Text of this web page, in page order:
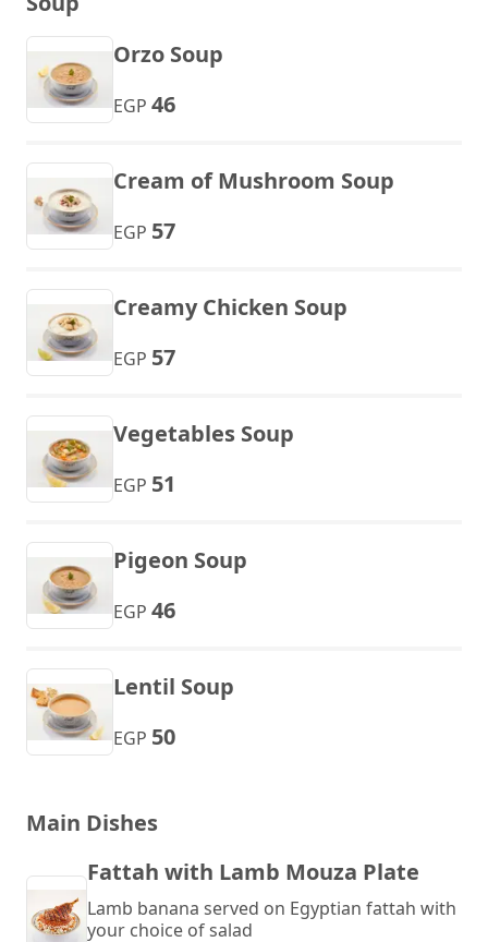
Orzo Soup
EGP 46
Cream of Mushroom Soup
EGP 57
Creamy Chicken Soup
EGP 57
Vegetables Soup
EGP 51
Pigeon Soup
EGP 46
Lentil Soup
EGP 50
Main Dishes
Fattah with Lamb Mouza Plate
Lamb banana served on Egyptian fattah with
your choice of salad